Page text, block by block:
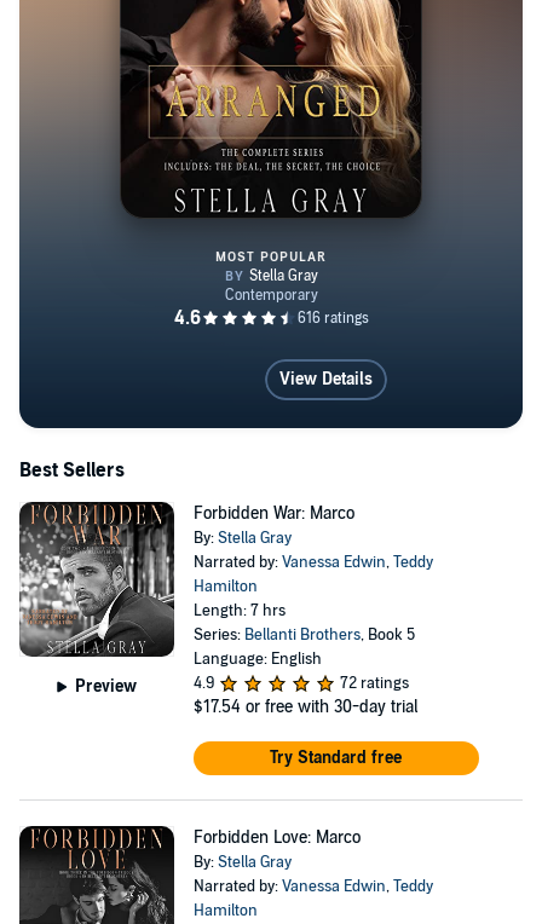
The Arranged Series: Books 1-3
MOST POPULAR
View Details
Best Sellers
Preview
Forbidden War: Marco
By:Stella Gray
Narrated by:Vanessa Edwin,Teddy
Hamilton
Length: 7 hrs
Series: Bellanti Brothers, Book 5
Language: English
4.9
72 ratings
$17.54 or free with 30-day trial
Try Standard free
Forbidden Love: Marco
By:Stella Gray
Narrated by:Vanessa Edwin,Teddy
Hamilton